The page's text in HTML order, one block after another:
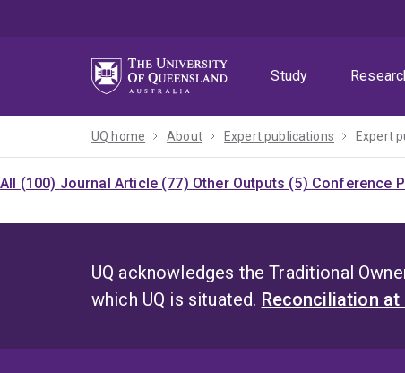
Study
UQ home About Expert publications Expert
All (100) Journal Article (77) Other Outputs (5) Conference
UQ acknowledges the Traditional
which UQ is situated. Reconciliation at